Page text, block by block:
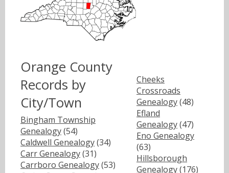
Orange County
Records by
City/Town
Bingham Township
Genealogy(54)
Caldwell Genealogy(34)
Carr Genealogy(31)
Carrboro Genealogy(53)
Cheeks
Crossroads
Genealogy(48)
Efland
Genealogy(47)
Eno Genealogy
(63)
Hillsborough
Genealogy(176)